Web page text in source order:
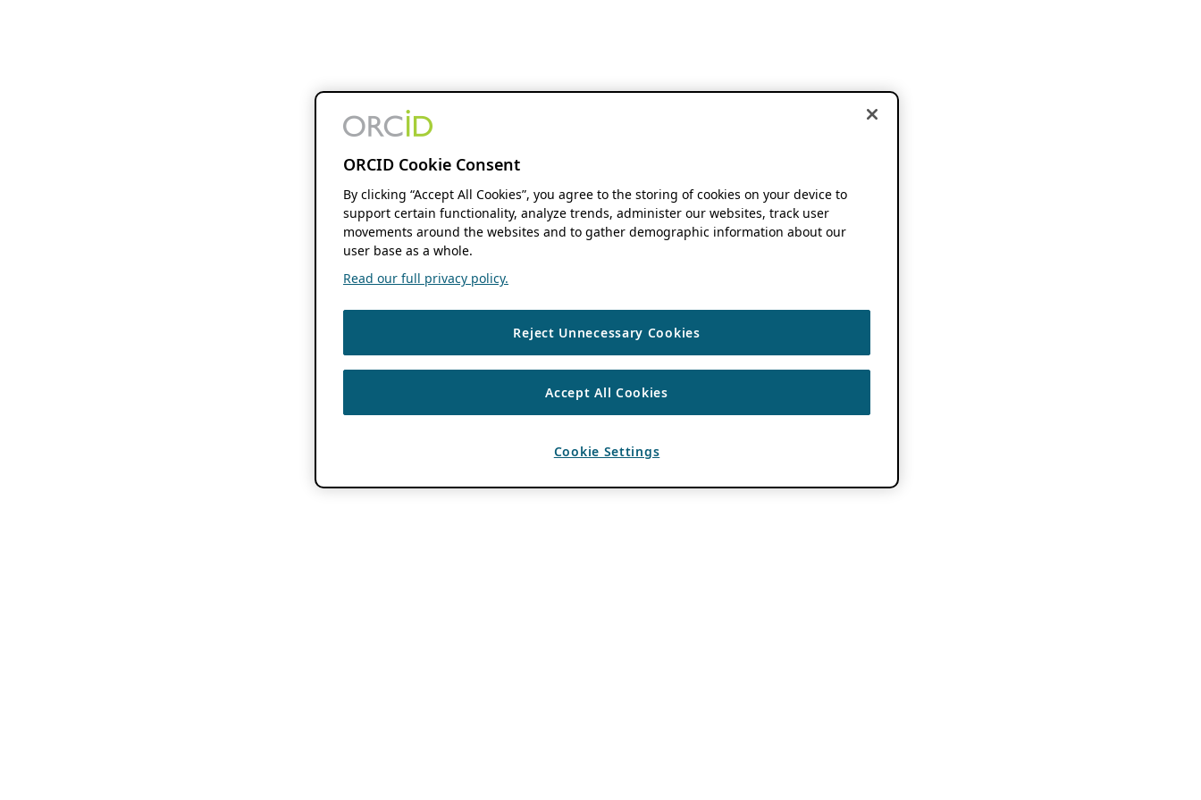
ORCID Cookie Consent
By clicking “Accept All Cookies”, you agree to the storing of cookies on your device to
support certain functionality, analyze trends, administer our websites, track user
movements around the websites and to gather demographic information about our
user base as a whole.
Read our full privacy policy.
Reject Unnecessary Cookies
Accept All Cookies
Cookie Settings